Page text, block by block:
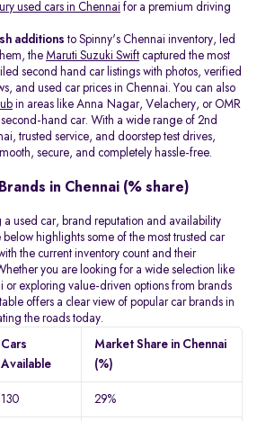
used cars in Chennai for a premium driving
additions to Spinny's Chennai inventory, led
the Maruti Suzuki Swift captured the most
second hand car listings with photos, verified
and used car prices in Chennai. You can also
in areas like Anna Nagar, Velachery, or OMR
hand car. With a wide range of 2nd
trusted service, and doorstep test drives,
secure, and completely hassle-free.
in Chennai (% share)
a used car, brand reputation and availability
highlights some of the most trusted car
the current inventory count and their
you are looking for a wide selection like
or exploring value-driven options from brands
offers a clear view of popular car brands in
the roads today.
Cars
Available
Market Share in Chennai
(%)
130 29%